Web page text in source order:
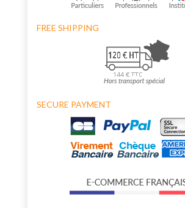
FREE SHIPPING
SECURE PAYMENT